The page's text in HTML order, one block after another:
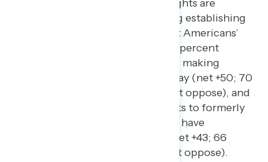
Policies protecting voting rights are
immensely popular, including establishing
national standards to protect Americans’
freedom to vote (net +76; 84 percent
support – 8 percent oppose), making
Election Day a national holiday (net +50; 70
percent support – 20 percent oppose), and
restoring federal voting rights to formerly
incarcerated Americans who have
completed their sentence (net +43; 66
percent support – 23 percent oppose).